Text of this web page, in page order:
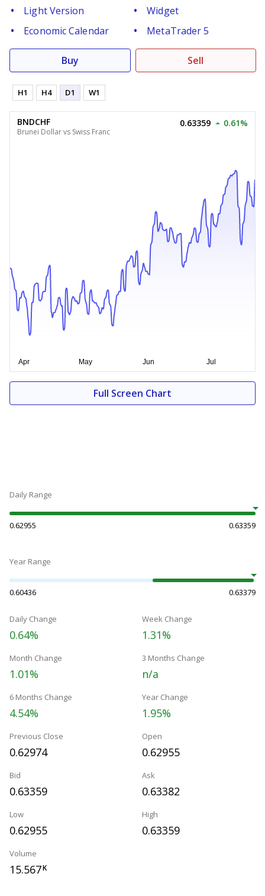
Light Version
Widget
Economic Calendar
MetaTrader 5
Buy Sell
H1 H4 D1 W1
BNDCHF
Brunei Dollar vs Swiss Franc
0.63359 0.61%
Full Screen Chart
Daily Range
0.62955 0.63359
Year Range
0.60436 0.63379
Daily Change
0.64%
Week Change
1.31%
Month Change
1.01%
3 Months Change
n/a
6 Months Change
4.54%
Year Change
1.95%
Previous Close
0.62974
Open
0.62955
Bid
0.63359
Ask
0.63382
Low
0.62955
High
0.63359
Volume
15.567K